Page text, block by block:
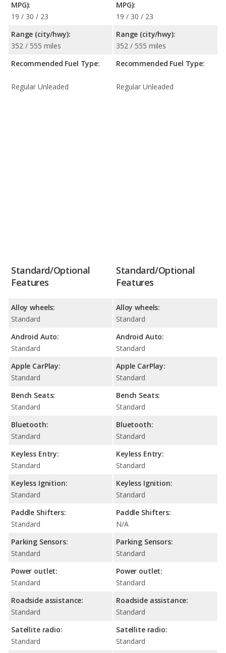
MPG):
19 / 30 / 23
Range (city/hwy):
352 / 555 miles
Recommended Fuel Type:
Regular Unleaded
MPG):
19 / 30 / 23
Range (city/hwy):
352 / 555 miles
Recommended Fuel Type:
Regular Unleaded
Standard/Optional
Features
Alloy wheels:
Standard
Android Auto:
Standard
Apple CarPlay:
Standard
Bench Seats:
Standard
Bluetooth:
Standard
Keyless Entry:
Standard
Keyless Ignition:
Standard
Paddle Shifters:
Standard
Parking Sensors:
Standard
Power outlet:
Standard
Roadside assistance:
Standard
Satellite radio:
Standard
Standard/Optional
Features
Alloy wheels:
Standard
Android Auto:
Standard
Apple CarPlay:
Standard
Bench Seats:
Standard
Bluetooth:
Standard
Keyless Entry:
Standard
Keyless Ignition:
Standard
Paddle Shifters:
N/A
Parking Sensors:
Standard
Power outlet:
Standard
Roadside assistance:
Standard
Satellite radio:
Standard